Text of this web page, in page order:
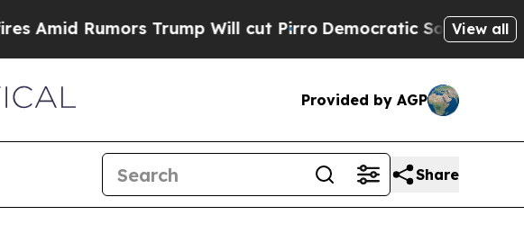
Trump Will cut PirroDemocratic Socialists of America
View all
Provided by AGP
Share